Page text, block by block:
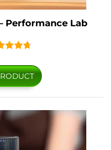
Performance Lab